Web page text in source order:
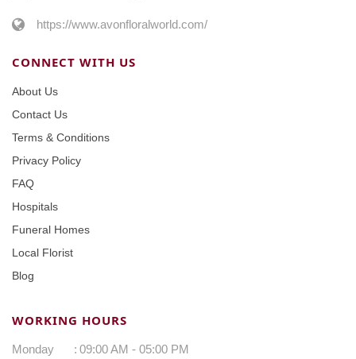
https://www.avonfloralworld.com/
CONNECT WITH US
About Us
Contact Us
Terms & Conditions
Privacy Policy
FAQ
Hospitals
Funeral Homes
Local Florist
Blog
WORKING HOURS
Monday : 09:00 AM - 05:00 PM